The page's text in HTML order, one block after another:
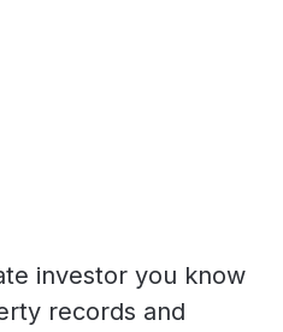
investor you know
records and